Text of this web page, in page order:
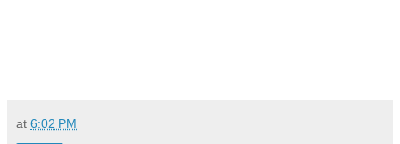
at 6:02 PM